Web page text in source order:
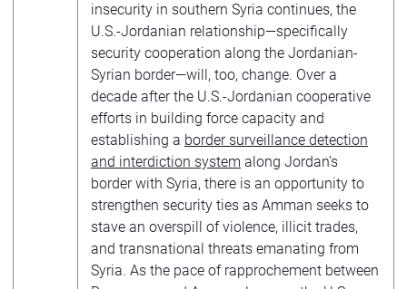
insecurity in southern Syria continues, the
U.S.-Jordanian relationship—specifically
security cooperation along the Jordanian-
Syrian border—will, too, change. Over a
decade after the U.S.-Jordanian cooperative
efforts in building force capacity and
establishing a border surveillance detection
and interdiction system along Jordan’s
border with Syria, there is an opportunity to
strengthen security ties as Amman seeks to
stave an overspill of violence, illicit trades,
and transnational threats emanating from
Syria. As the pace of rapprochement between